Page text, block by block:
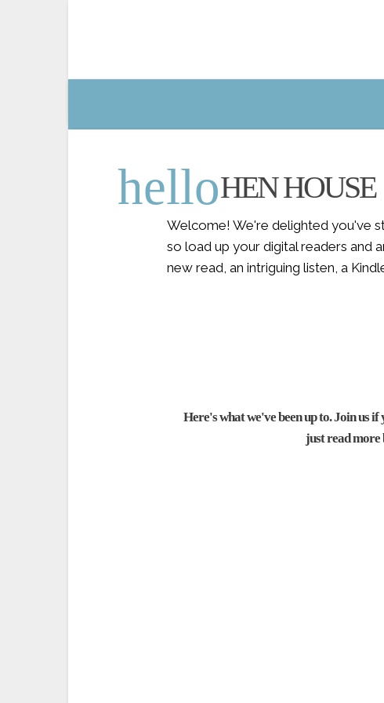
Welcome! We're delighted you've
so load up your digital readers
new read, an intriguing listen, a
helloHEN HOUSE
Here's what we've been up to. Join us
just read more